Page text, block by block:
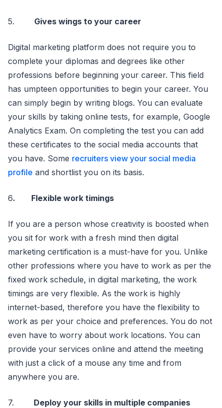
5. Gives wings to your career
Digital marketing platform does not require you to
complete your diplomas and degrees like other
professions before beginning your career. This field
has umpteen opportunities to begin your career. You
can simply begin by writing blogs. You can evaluate
your skills by taking online tests, for example, Google
Analytics Exam. On completing the test you can add
these certificates to the social media accounts that
you have. Some recruiters view your social media
profile and shortlist you on its basis.
6. Flexible work timings
If you are a person whose creativity is boosted when
you sit for work with a fresh mind then digital
marketing certification is a must-have for you. Unlike
other professions where you have to work as per the
fixed work schedule, in digital marketing, the work
timings are very flexible. As the work is highly
internet-based, therefore you have the flexibility to
work as per your choice and preferences. You do not
even have to worry about work locations. You can
provide your services online and attend the meeting
with just a click of a mouse any time and from
anywhere you are.
7. Deploy your skills in multiple companies